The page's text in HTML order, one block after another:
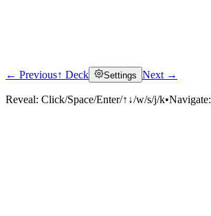
Click to reveal
← Previous↑ Deck Settings Next →
Reveal: Click/Space/Enter/↑↓/w/s/j/k•Navigate: